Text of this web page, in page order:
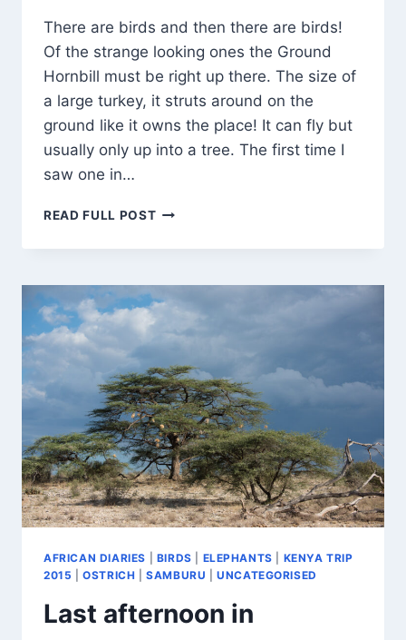
There are birds and then there are birds!
Of the strange looking ones the Ground
Hornbill must be right up there. The size of
a large turkey, it struts around on the
ground like it owns the place! It can fly but
usually only up into a tree. The first time I
saw one in…
READ FULL POSTSTRANGE
WONDERFUL
AFRICAN DIARIES BIRDS ELEPHANTS
KENYA TRIP
2015 |OSTRICH |SAMBURU |UNCATEGORISED
Last afternoon in